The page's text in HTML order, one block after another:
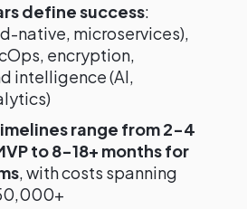
define success:
native, microservices),
encryption,
intelligence (AI,
range from 2-4
to 8-18+ months for
, with costs spanning